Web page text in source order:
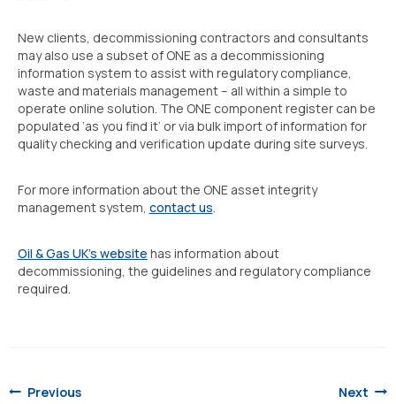
New clients, decommissioning contractors and consultants
may also use a subset of ONE as a decommissioning
information system to assist with regulatory compliance,
waste and materials management – all within a simple to
operate online solution. The ONE component register can be
populated ‘as you find it’ or via bulk import of information for
quality checking and verification update during site surveys.
For more information about the ONE asset integrity
management system, contact us
Oil & Gas UK’s website has information about
decommissioning, the guidelines and regulatory compliance
required.
navigation
Previous
Next